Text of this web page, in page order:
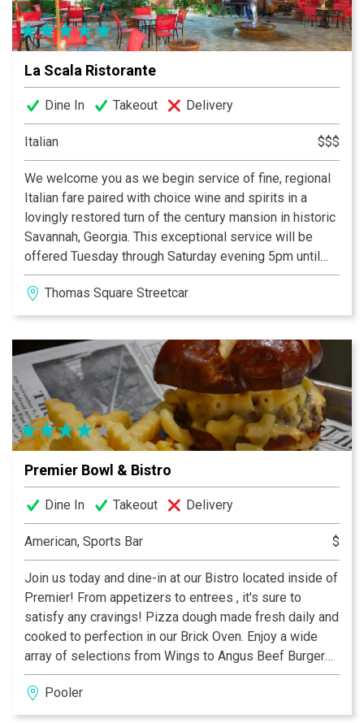
La Scala Ristorante
Dine In Takeout Delivery
Italian $$$
We welcome you as we begin service of fine, regional
Italian fare paired with choice wine and spirits in a
lovingly restored turn of the century mansion in historic
Savannah, Georgia. This exceptional service will be
offered Tuesday through Saturday evening 5pm until
10pm, with bar & patio service beginning at 4:30pm -
CLOSED Sundays. With a seating capacity of 120 under
the roof the our lovely outdoor patio space(s) also
with our banquet staff as soon as possible, as the
calendar fills quickly.
Thomas Square Streetcar District
Premier Bowl & Bistro
Dine In Takeout Delivery
American, Sports Bar $
Join us today and dine-in at our Bistro located inside of
Premier! From appetizers to entrees , it's sure to
satisfy any cravings! Pizza dough made fresh daily and
cooked to perfection in our Brick Oven. Enjoy a wide
array of selections from Wings to Angus Beef Burgers!
Our Bistro features Pooler's Largest Bar - featuring
handcrafted cocktails, ice cold beers, and a beautiful
Pooler